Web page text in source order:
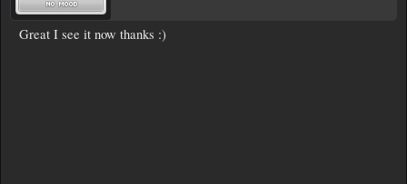
Great I see it now thanks :)